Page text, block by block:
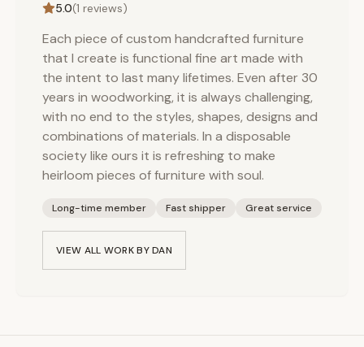
5.0(1 reviews)
Each piece of custom handcrafted furniture
that I create is functional fine art made with
the intent to last many lifetimes. Even after 30
years in woodworking, it is always challenging,
with no end to the styles, shapes, designs and
combinations of materials. In a disposable
society like ours it is refreshing to make
heirloom pieces of furniture with soul.
Long-time member Fast shipper Great service
VIEW ALL WORK BYDAN